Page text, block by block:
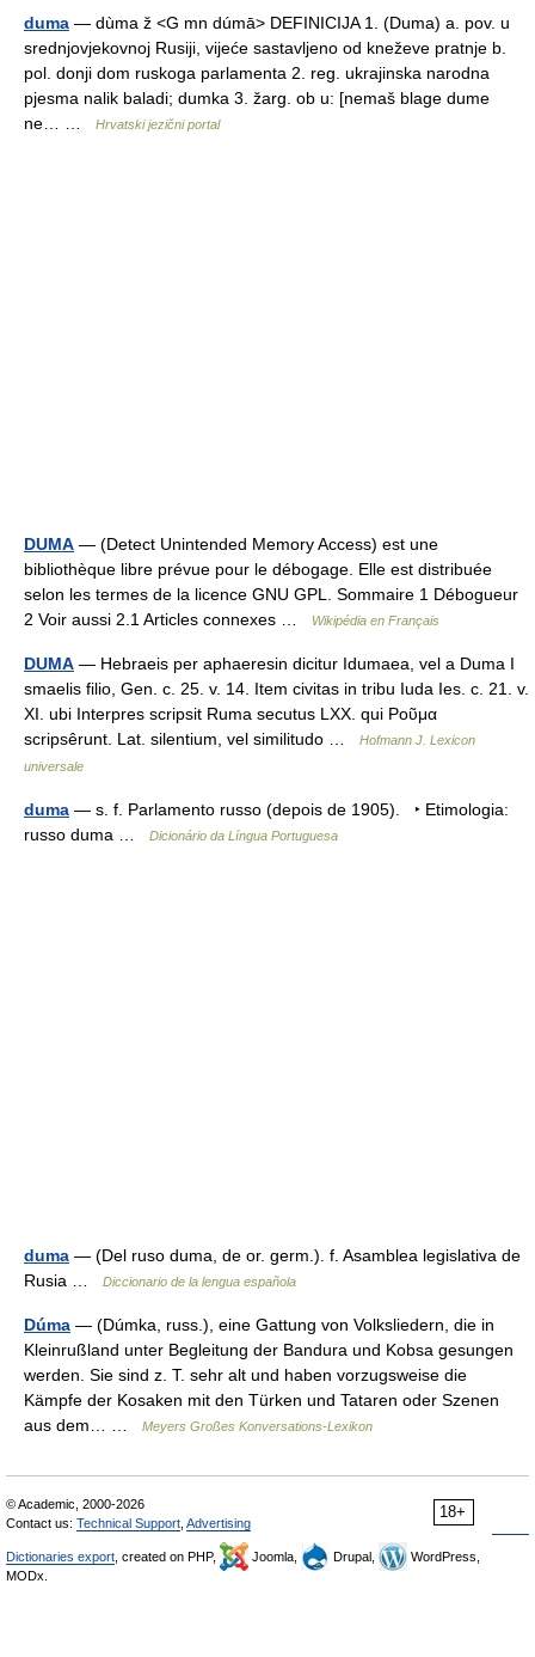
duma — dùma ž <G mn dúmā> DEFINICIJA 1. (Duma) a. pov. u
srednjovjekovnoj Rusiji, vijeće sastavljeno od kneževe pratnje b.
pol. donji dom ruskoga parlamenta 2. reg. ukrajinska narodna
pjesma nalik baladi; dumka 3. žarg. ob u: [nemaš blage dume
ne… …
Hrvatski jezični portal
DUMA — (Detect Unintended Memory Access) est une
bibliothèque libre prévue pour le débogage. Elle est distribuée
selon les termes de la licence GNU GPL. Sommaire 1 Débogueur
2 Voir aussi 2.1 Articles connexes …
Wikipédia en Français
DUMA — Hebraeis per aphaeresin dicitur Idumaea, vel a Duma I
smaelis filio, Gen. c. 25. v. 14. Item civitas in tribu Iuda Ies. c. 21. v.
XI. ubi Interpres scripsit Ruma secutus LXX. qui Ροῦμα
scripsêrunt. Lat. silentium, vel similitudo …
Hofmann J. Lexicon
universale
duma — s. f. Parlamento russo (depois de 1905). ‣ Etimologia:
russo duma …
Dicionário da Língua Portuguesa
duma — (Del ruso duma, de or. germ.). f. Asamblea legislativa de
Rusia …
Diccionario de la lengua española
Dúma — (Dúmka, russ.), eine Gattung von Volksliedern, die in
Kleinrußland unter Begleitung der Bandura und Kobsa gesungen
werden. Sie sind z. T. sehr alt und haben vorzugsweise die
Kämpfe der Kosaken mit den Türken und Tataren oder Szenen
aus dem… …
Meyers Großes Konversations-Lexikon
18+
© Academic, 2000-2026
Contact us: Technical Support Advertising
Dictionaries export , created on PHP, Joomla, Drupal,
WordPress,
MODx.